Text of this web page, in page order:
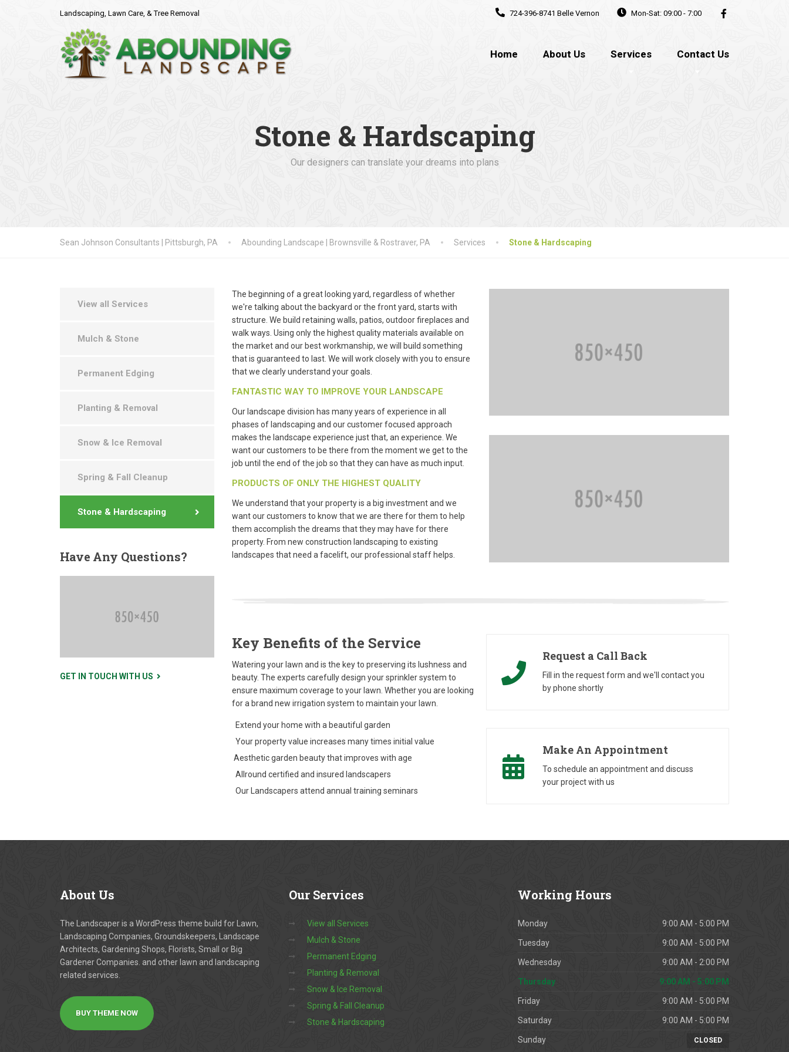
Landscaping, Lawn Care, & Tree Removal 724-396-8741 Belle Vernon Mon-Sat: 09:00 - 7:00
Home About Us Services Contact Us
Stone & Hardscaping
Our designers can translate your dreams into plans
Sean Johnson Consultants | Pittsburgh, PA Abounding Landscape | Brownsville & Rostraver, PA Services Stone & Hardscaping
The beginning of a great looking yard, regardless of whether
we're talking about the backyard or the front yard, starts with
structure. We build retaining walls, patios, outdoor fireplaces and
walk ways. Using only the highest quality materials available on
the market and our best workmanship, we will build something
that is guaranteed to last. We will work closely with you to ensure
that we clearly understand your goals.
FANTASTIC WAY TO IMPROVE YOUR LANDSCAPE
Our landscape division has many years of experience in all
phases of landscaping and our customer focused approach
makes the landscape experience just that, an experience. We
want our customers to be there from the moment we get to the
job until the end of the job so that they can have as much input.
PRODUCTS OF ONLY THE HIGHEST QUALITY
We understand that your property is a big investment and we
want our customers to know that we are there for them to help
them accomplish the dreams that they may have for there
property. From new construction landscaping to existing
landscapes that need a facelift, our professional staff helps.
Key Benefits of the Service
Watering your lawn and is the key to preserving its lushness and
beauty. The experts carefully design your sprinkler system to
ensure maximum coverage to your lawn. Whether you are looking
for a brand new irrigation system to maintain your lawn.
Extend your home with a beautiful garden
Your property value increases many times initial value
Aesthetic garden beauty that improves with age
Allround certified and insured landscapers
Our Landscapers attend annual training seminars
Request a Call Back
Fill in the request form and we'll contact you
by phone shortly
Make An Appointment
To schedule an appointment and discuss
your project with us
View all Services
Mulch & Stone
Permanent Edging
Planting & Removal
Snow & Ice Removal
Spring & Fall Cleanup
Stone & Hardscaping
HaveAny Questions?
GET IN TOUCH WITH US
About Us
The Landscaper is a WordPress theme build for Lawn,
Landscaping Companies, Groundskeepers, Landscape
Architects, Gardening Shops, Florists, Small or Big
Gardener Companies. and other lawn and landscaping
related services.
BUY THEME NOW
OurServices
View all Services
Mulch & Stone
Permanent Edging
Planting & Removal
Snow & Ice Removal
Spring & Fall Cleanup
Stone & Hardscaping
Working Hours
Monday 9:00 AM - 5:00 PM
Tuesday 9:00 AM - 5:00 PM
Wednesday 9:00 AM - 2:00 PM
Thursday 9:00 AM - 5:00 PM
Friday 9:00 AM - 5:00 PM
Saturday 9:00 AM - 5:00 PM
Sunday CLOSED